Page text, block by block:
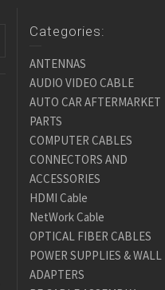
Categories:
ANTENNAS
AUDIO VIDEO CABLE
AUTO CAR AFTERMARKET
PARTS
COMPUTER CABLES
CONNECTORS AND
ACCESSORIES
HDMI Cable
NetWork Cable
OPTICAL FIBER CABLES
POWER SUPPLIES & WALL
ADAPTERS